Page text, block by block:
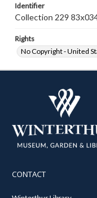
Identifier
Collection 229
Rights
No Copyright - United
CONTACT